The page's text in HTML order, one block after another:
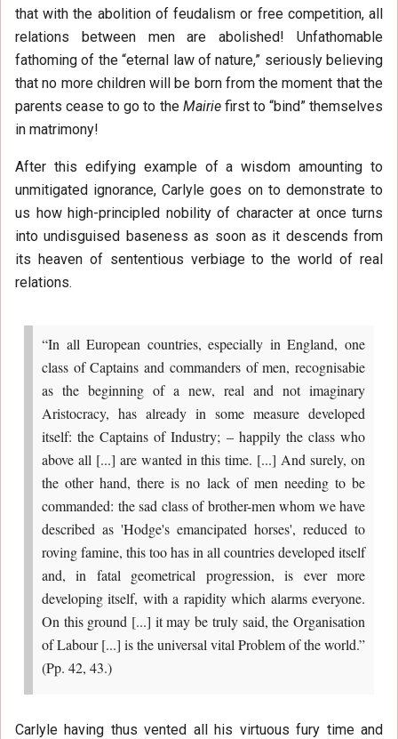
that with the abolition of feudalism or free competition, all
relations between men are abolished! Unfathomable
fathoming of the “eternal law of nature,” seriously believing
that no more children will be born from the moment that the
parents cease to go to the Mairiefirst to “bind” themselves
in matrimony!
After this edifying example of a wisdom amounting to
unmitigated ignorance, Carlyle goes on to demonstrate to
us how high-principled nobility of character at once turns
into undisguised baseness as soon as it descends from
its heaven of sententious verbiage to the world of real
relations.
“In all European countries, especially in England, one
class of Captains and commanders of men, recognisabie
as the beginning of a new, real and not imaginary
Aristocracy, has already in some measure developed
itself: the Captains of Industry; – happily the class who
above all [...] are wanted in this time. [...] And surely, on
the other hand, there is no lack of men needing to be
commanded: the sad class of brother-men whom we have
described as 'Hodge's emancipated horses', reduced to
roving famine, this too has in all countries developed itself
and, in fatal geometrical progression, is ever more
developing itself, with a rapidity which alarms everyone.
On this ground [...] it may be truly said, the Organisation
of Labour [...] is the universal vital Problem of the world.”
(Pp. 42, 43.)
Carlyle having thus vented all his virtuous fury time and